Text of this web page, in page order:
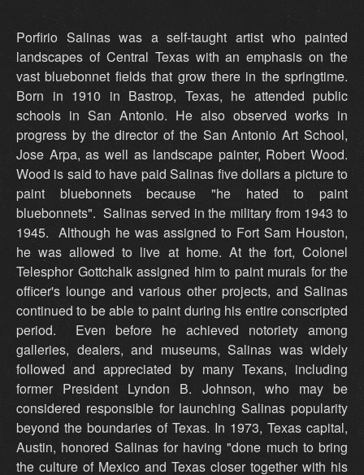
Porfirio Salinas was a self-taught artist who painted
landscapes of Central Texas with an emphasis on the
vast bluebonnet fields that grow there in the springtime.
Born in 1910 in Bastrop, Texas, he attended public
schools in San Antonio. He also observed works in
progress by the director of the San Antonio Art School,
Jose Arpa, as well as landscape painter, Robert Wood.
Wood is said to have paid Salinas five dollars a picture to
paint bluebonnets because "he hated to paint
bluebonnets". Salinas served in the military from 1943 to
1945. Although he was assigned to Fort Sam Houston,
he was allowed to live at home. At the fort, Colonel
Telesphor Gottchalk assigned him to paint murals for the
officer's lounge and various other projects, and Salinas
continued to be able to paint during his entire conscripted
period. Even before he achieved notoriety among
galleries, dealers, and museums, Salinas was widely
followed and appreciated by many Texans, including
former President Lyndon B. Johnson, who may be
considered responsible for launching Salinas popularity
beyond the boundaries of Texas. In 1973, Texas capital,
Austin, honored Salinas for having "done much to bring
the culture of Mexico and Texas closer together with his